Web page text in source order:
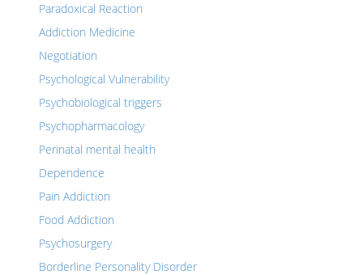
Paradoxical Reaction
Addiction Medicine
Negotiation
Psychological Vulnerability
Psychobiological triggers
Psychopharmacology
Perinatal mental health
Dependence
Pain Addiction
Food Addiction
Psychosurgery
Borderline Personality Disorder